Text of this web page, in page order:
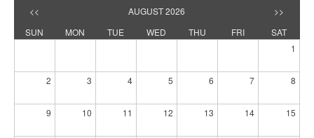
<< AUGUST 2026
>>
SUN
MON TUE WED THU FRI
SAT
1
2 3 4 5 6 7 8
9 10 11 12 13 14 15